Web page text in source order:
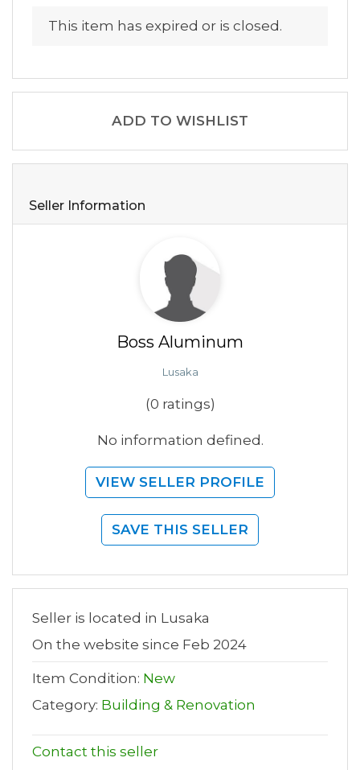
This item has expired or is closed.
ADD TO WISHLIST
Seller Information
Boss Aluminum
Lusaka
(0 ratings)
No information defined.
VIEW SELLER PROFILE
SAVE THIS SELLER
Seller is located in Lusaka
On the website since Feb 2024
Item Condition: New
Category: Building & Renovation
Contact this seller